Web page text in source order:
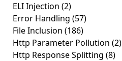
ELI Injection (2)
Error Handling (57)
File Inclusion (186)
Http Parameter Pollution (2)
Http Response Splitting (8)